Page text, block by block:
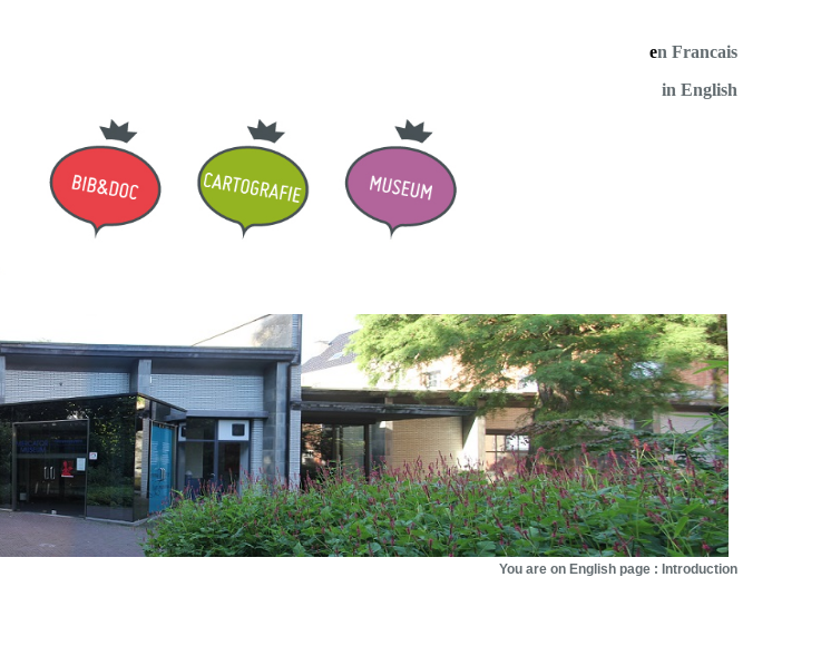
en Francais
in English
You are on English page : Introduction